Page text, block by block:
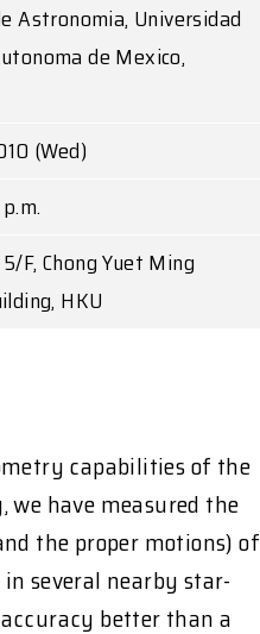
Astronomia, Universidad
de Mexico,
(Wed)
F, Chong Yuet Ming
HKU
capabilities of the
we have measured the
the proper motions) of
several nearby star-
better than a